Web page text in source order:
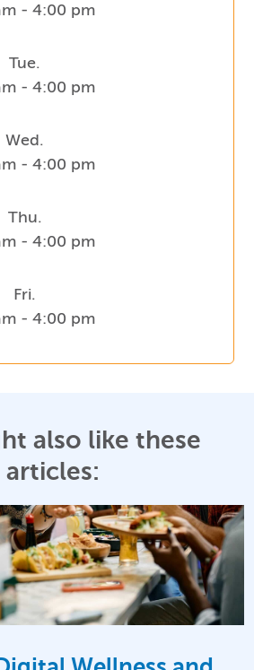
- 4:00 pm
Tue.
- 4:00 pm
Wed.
- 4:00 pm
Thu.
- 4:00 pm
Fri.
- 4:00 pm
also like these
articles: